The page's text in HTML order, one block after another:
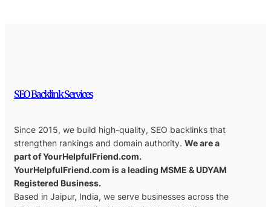
SEO Backlink Services
Since 2015, we build high-quality, SEO backlinks that
strengthen rankings and domain authority. We are a
part of YourHelpfulFriend.com.
YourHelpfulFriend.com is a leading MSME & UDYAM
Registered Business.
Based in Jaipur, India, we serve businesses across the